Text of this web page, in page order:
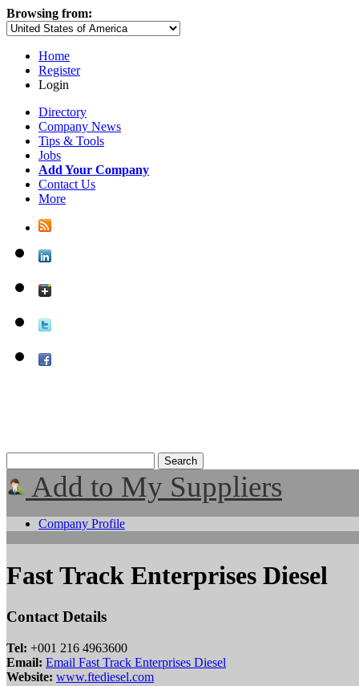
Browsing from:
Home
Register
Login
Directory
Company News
Tips & Tools
Jobs
Add Your Company
Contact Us
More
Add to My Suppliers
Company Profile
Fast Track Enterprises Diesel
Contact Details
Tel: +001 216 4963600
Email: Email Fast Track Enterprises Diesel
Website: www.ftediesel.com